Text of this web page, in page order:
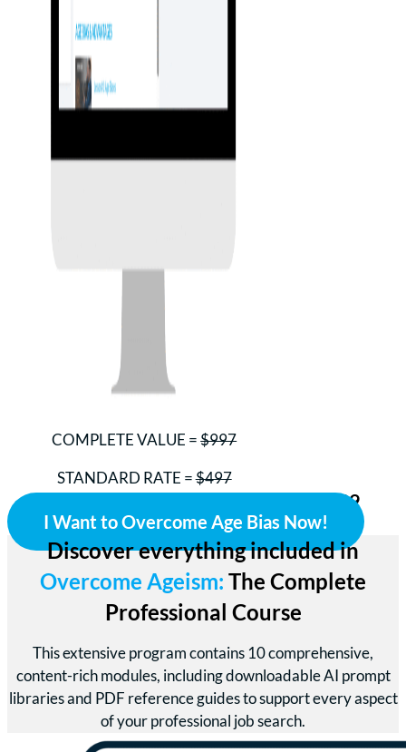
COMPLETE VALUE =$997
STANDARD RATE =$497
Your Investment Today = ONLY $299
I Want to Overcome Age Bias Now!
Discover everything included in
Overcome Ageism: The Complete
Professional Course
This extensive program contains 10 comprehensive,
content-rich modules, including downloadable AI prompt
libraries and PDF reference guides to support every aspect
of your professional job search.